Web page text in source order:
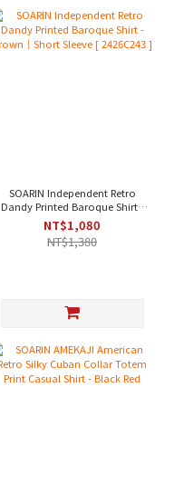
SOARIN Independent Retro
Dandy Printed Baroque Shirt -
Brown｜Short Sleeve [
2426C243 ]
NT$1,080
NT$1,380